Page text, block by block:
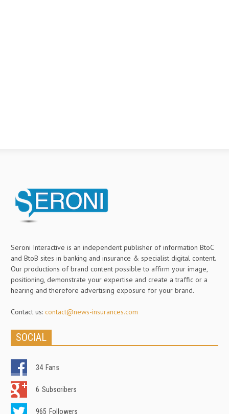
Seroni Interactive is an independent publisher of information BtoC
and BtoB sites in banking and insurance & specialist digital content.
Our productions of brand content possible to affirm your image,
positioning, demonstrate your expertise and create a traffic or a
hearing and therefore advertising exposure for your brand.
Contact us: contact@news-insurances.com
SOCIAL
34 Fans
6 Subscribers
965 Followers